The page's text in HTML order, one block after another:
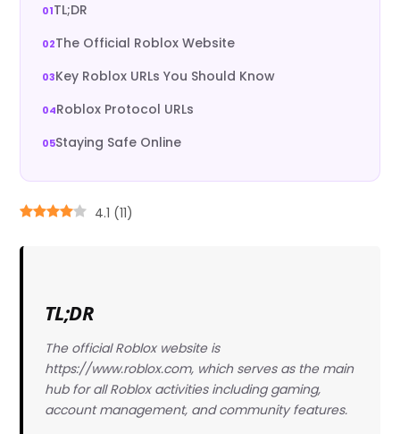
TL;DR
The Official Roblox Website
Key Roblox URLs You Should Know
Roblox Protocol URLs
Staying Safe Online
4.1 (11)
TL;DR
The official Roblox website is
https://www.roblox.com, which serves as the main
hub for all Roblox activities including gaming,
account management, and community features.